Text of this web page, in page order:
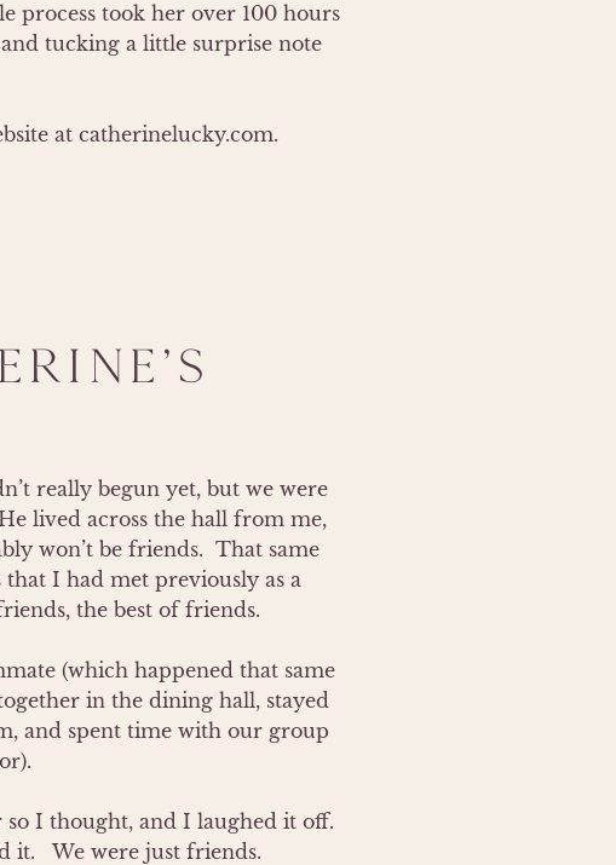
process took her over 100 hours
tucking a little surprise note
at catherinelucky.com.
really begun yet, but we were
lived across the hall from me,
won’t be friends.  That same
I had met previously as a
the best of friends.
(which happened that same
in the dining hall, stayed
and spent time with our group
so I thought, and I laughed it off.
it.   We were just friends.